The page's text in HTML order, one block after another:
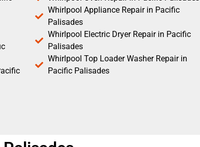
Whirlpool Appliance Repair in Pacific
Palisades
Whirlpool Electric Dryer Repair in Pacific
Palisades
Whirlpool Top Loader Washer Repair in
Pacific Palisades